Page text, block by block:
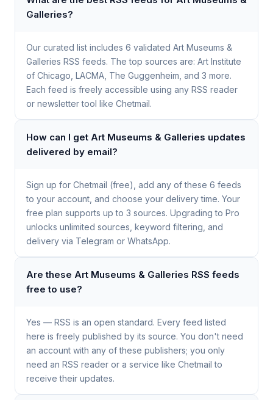
Galleries?
Our curated list includes 6 validated Art Museums &
Galleries RSS feeds. The top sources are: Art Institute
of Chicago, LACMA, The Guggenheim, and 3 more.
Each feed is freely accessible using any RSS reader
or newsletter tool like Chetmail.
How can I get Art Museums & Galleries updates
delivered by email?
Sign up for Chetmail (free), add any of these 6 feeds
to your account, and choose your delivery time. Your
free plan supports up to 3 sources. Upgrading to Pro
unlocks unlimited sources, keyword filtering, and
delivery via Telegram or WhatsApp.
Are these Art Museums & Galleries RSS feeds
free to use?
Yes — RSS is an open standard. Every feed listed
here is freely published by its source. You don't need
an account with any of these publishers; you only
need an RSS reader or a service like Chetmail to
receive their updates.